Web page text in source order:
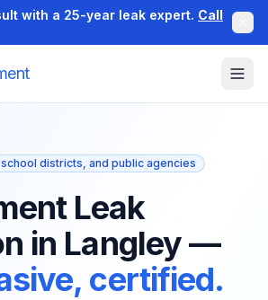
with a 25-year leak expert. Call
districts, and public agencies
Leak
in Langley—
certified.